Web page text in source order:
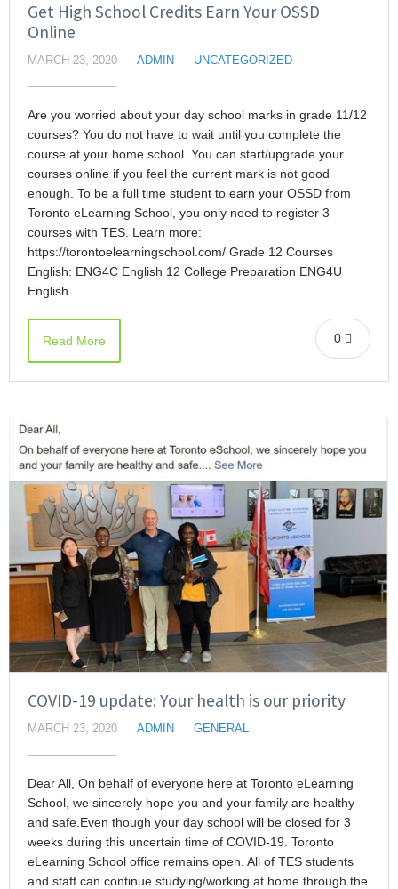
Get High School Credits Earn Your OSSD
Online
MARCH 23, 2020 ADMIN UNCATEGORIZED
Are you worried about your day school marks in grade 11/12
courses? You do not have to wait until you complete the
course at your home school. You can start/upgrade your
courses online if you feel the current mark is not good
enough. To be a full time student to earn your OSSD from
Toronto eLearning School, you only need to register 3
courses with TES. Learn more:
https://torontoelearningschool.com/ Grade 12 Courses
English: ENG4C English 12 College Preparation ENG4U
English…
0
Read More
COVID-19 update: Your health is our priority
MARCH 23, 2020 ADMIN GENERAL
Dear All, On behalf of everyone here at Toronto eLearning
School, we sincerely hope you and your family are healthy
and safe.Even though your day school will be closed for 3
weeks during this uncertain time of COVID-19. Toronto
eLearning School office remains open. All of TES students
and staff can continue studying/working at home through the